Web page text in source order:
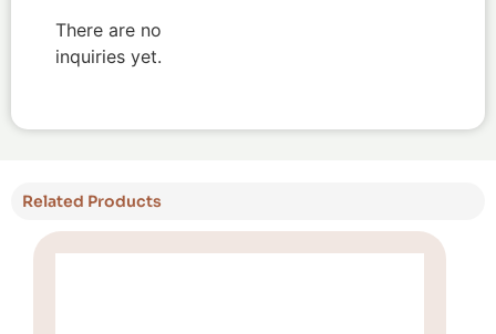
There are no
inquiries yet.
Related Products